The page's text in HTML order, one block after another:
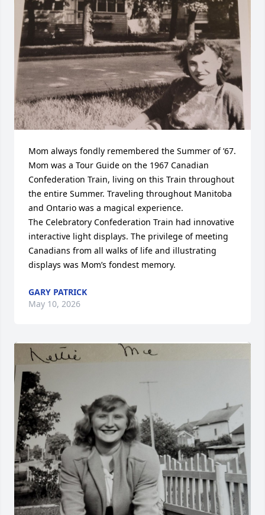
Mom always fondly remembered the Summer of ’67.
Mom was a Tour Guide on the 1967 Canadian
Confederation Train, living on this Train throughout
the entire Summer. Traveling throughout Manitoba
and Ontario was a magical experience.
The Celebratory Confederation Train had innovative
interactive light displays. The privilege of meeting
Canadians from all walks of life and illustrating
displays was Mom’s fondest memory.
GARY PATRICK
May 10, 2026